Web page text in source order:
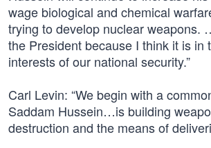
wage biological and chemical
trying to develop nuclear weapons.
the President because I think it is in
interests of our national security.”
Carl Levin: “We begin with a
Saddam Hussein…is building
destruction and the means of